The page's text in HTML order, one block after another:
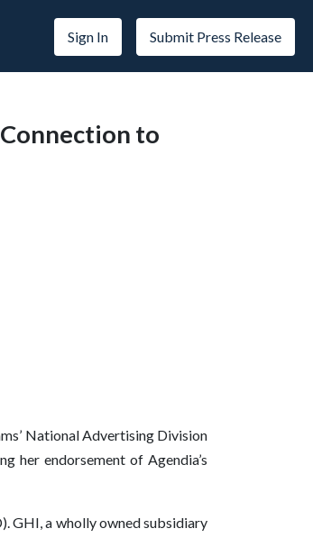
Sign In Submit Press Release
to
National Advertising Division
her endorsement of Agendia’s
GHI, a wholly owned subsidiary